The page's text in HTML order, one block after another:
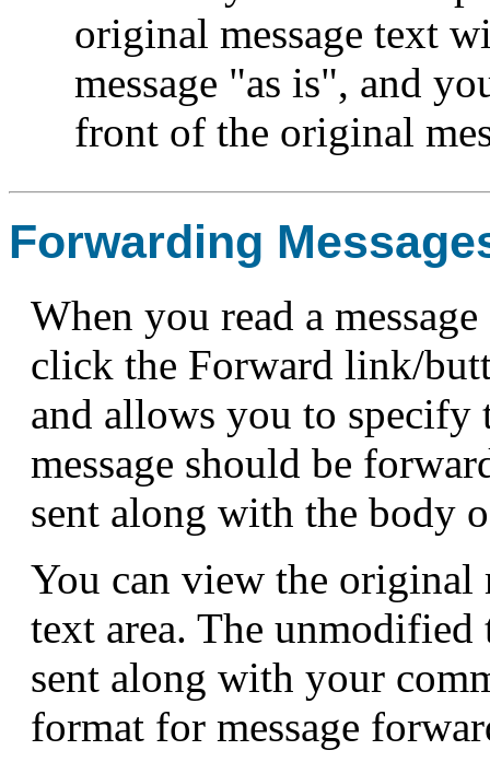
original message text
message "as is", and
front of the original
Forwarding
When you read a
click the Forward link/
and allows you to specify
message should be
sent along with the body
You can view the original
text area. The
sent along with your
format for message